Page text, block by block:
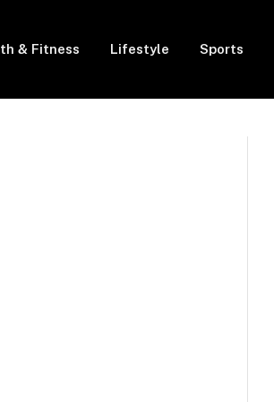
& Fitness Lifestyle Sports